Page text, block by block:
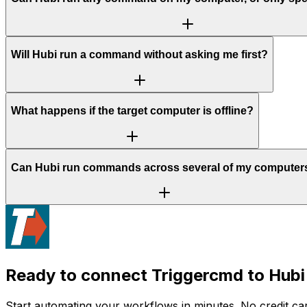
Will Hubi run a command without asking me first?
What happens if the target computer is offline?
Can Hubi run commands across several of my
Ready to connect Triggercmd to